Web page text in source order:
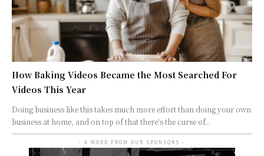
How Baking Videos Became the Most Searched For
Videos This Year
Doing business like this takes much more effort than doing your own
business at home, and on top of that there's the curse of...
- A WORD FROM OUR SPONSORS -